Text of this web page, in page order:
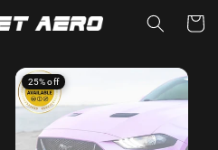
Cart
25% off